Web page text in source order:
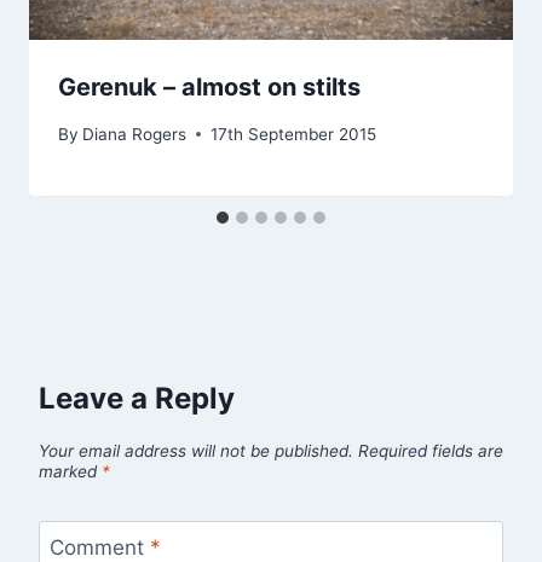
Gerenuk – almost on stilts
By Diana Rogers 17th September 2015
Leave a Reply
Your email address will not be published. Required fields are
marked *
Comment *